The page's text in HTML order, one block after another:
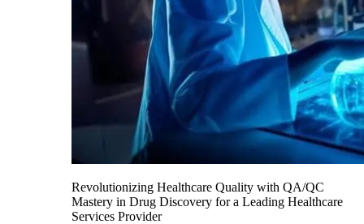
Revolutionizing Healthcare Quality with QA/QC
Mastery in Drug Discovery for a Leading Healthcare
Services Provider